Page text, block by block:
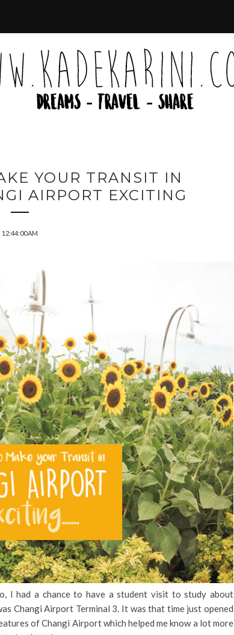
YOUR TRANSIT IN
AIRPORT EXCITING
12:44:00 AM
I had a chance to have a student visit to study about
Changi Airport Terminal 3. It was that time just opened
of Changi Airport which helped me know a lot more